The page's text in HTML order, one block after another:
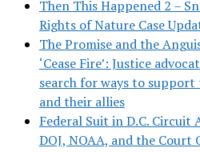
Then This Happened 2 –
Rights of Nature Case
The Promise and the
‘Cease Fire’: Justice
search for ways to support
and their allies
Federal Suit in D.C. Circuit
DOJ, NOAA, and the Court